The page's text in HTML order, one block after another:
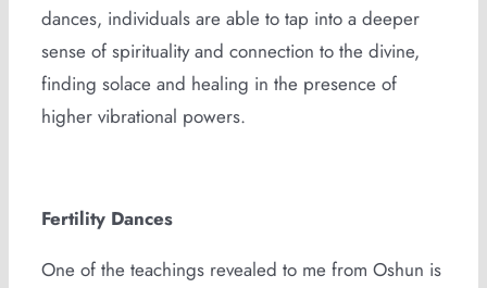
dances, individuals are able to tap into a deeper
sense of spirituality and connection to the divine,
finding solace and healing in the presence of
higher vibrational powers.
Fertility Dances
One of the teachings revealed to me from Oshun is